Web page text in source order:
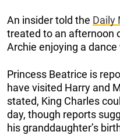
An insider told the Daily
treated to an afternoon
Archie enjoying a
Princess Beatrice is
have visited Harry and
stated, King Charles
day, though reports
his granddaughter’s